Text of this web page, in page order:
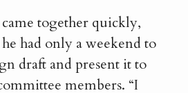
together quickly,
had only a weekend to
draft and present it to
members. “I